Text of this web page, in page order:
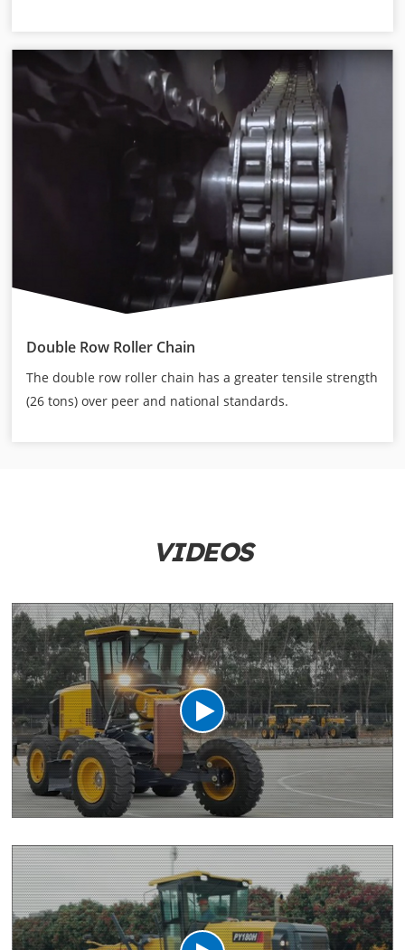
Double Row Roller Chain
The double row roller chain has a greater tensile strength
(26 tons) over peer and national standards.
VIDEOS